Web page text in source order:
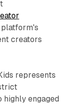
creators
represents
engaged